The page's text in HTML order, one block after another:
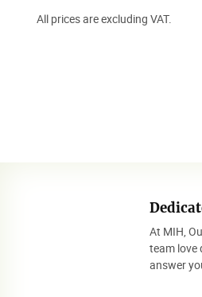
All prices are excluding VAT.
At MIH,
team love
answer